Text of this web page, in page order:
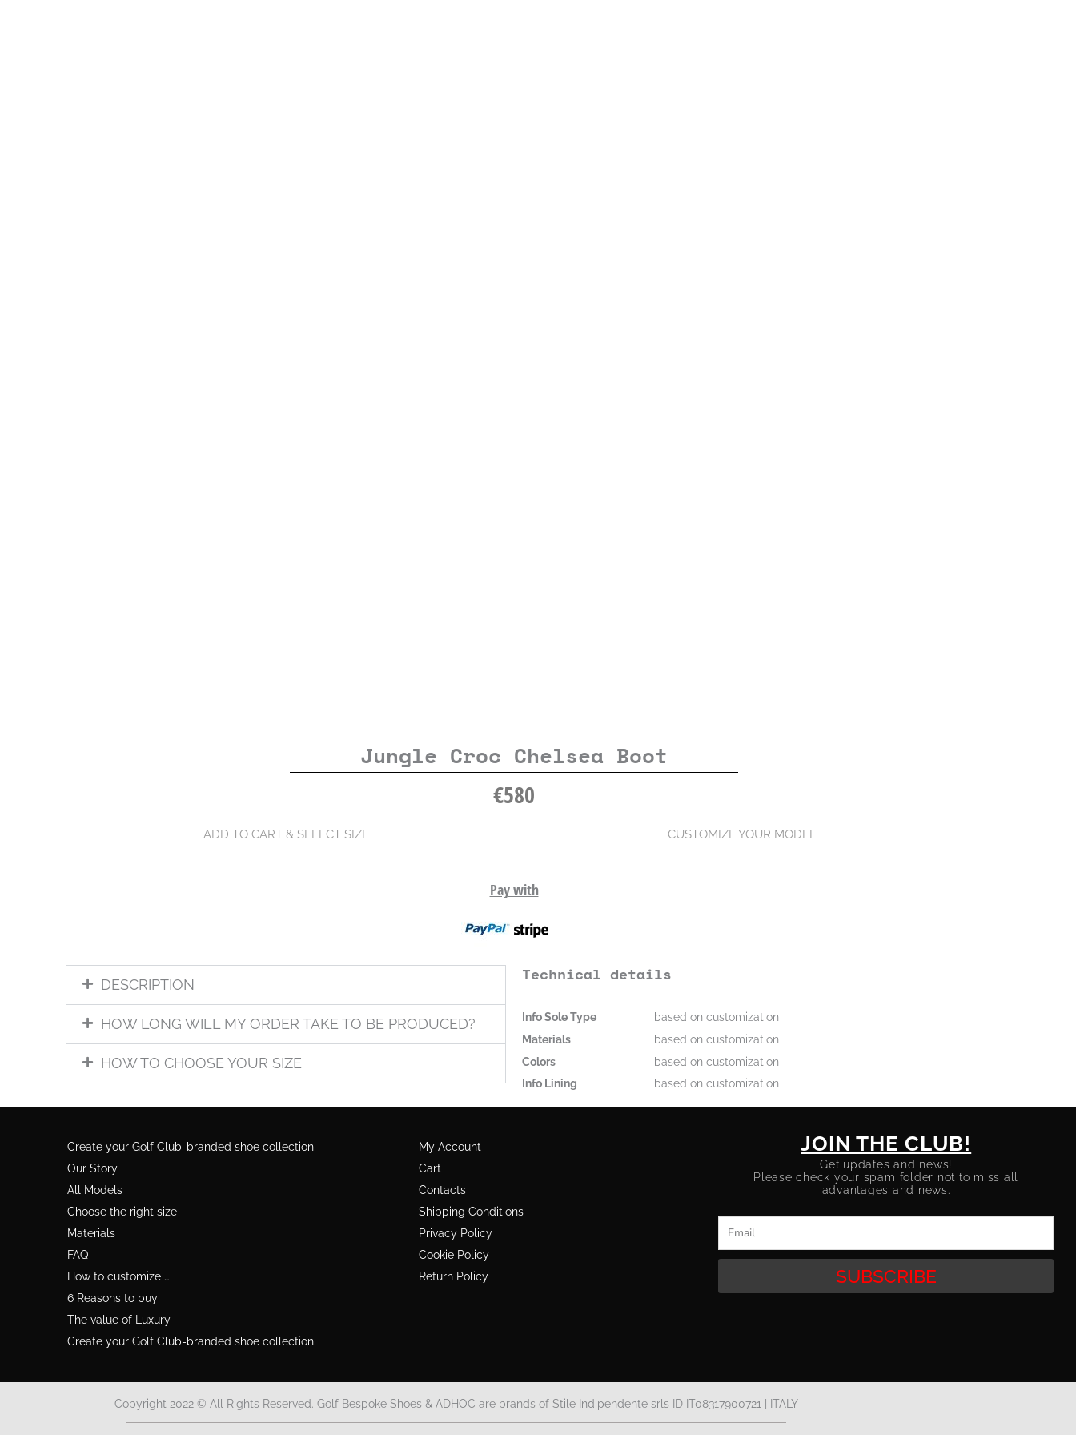
Jungle Croc Chelsea Boot
€580
ADD TO CART & SELECT SIZE CUSTOMIZE YOUR MODEL
Pay with
DESCRIPTION
HOW LONG WILL MY ORDER TAKE TO BE PRODUCED?
HOW TO CHOOSE YOUR SIZE
Technical details
Info Sole Type
based on customization
Materials
based on customization
Colors
based on customization
Info Lining
based on customization
Create your Golf Club-branded shoe collection
Our Story
All Models
Choose the right size
Materials
FAQ
How to customize …
6 Reasons to buy
The value of Luxury
Create your Golf Club-branded shoe collection
My Account
Cart
Contacts
Shipping Conditions
Privacy Policy
Cookie Policy
Return Policy
JOIN THE CLUB!
Get updates and news!
Please check your spam folder not to miss all
advantages and news.
Email
SUBSCRIBE
Copyright 2022 © All Rights Reserved. Golf Bespoke Shoes & ADHOC are brands of Stile Indipendente srls ID IT08317900721 | ITALY